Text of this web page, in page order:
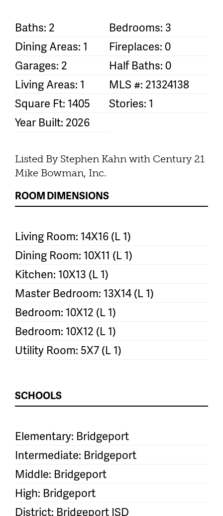
Baths: 2
Bedrooms: 3
Dining Areas: 1
Fireplaces: 0
Garages: 2
Half Baths: 0
Living Areas: 1
MLS #: 21324138
Square Ft: 1405
Stories: 1
Year Built: 2026
Listed By Stephen Kahn with Century 21
Mike Bowman, Inc.
ROOM DIMENSIONS
Living Room: 14X16 (L 1)
Dining Room: 10X11 (L 1)
Kitchen: 10X13 (L 1)
Master Bedroom: 13X14 (L 1)
Bedroom: 10X12 (L 1)
Bedroom: 10X12 (L 1)
Utility Room: 5X7 (L 1)
SCHOOLS
Elementary: Bridgeport
Intermediate: Bridgeport
Middle: Bridgeport
High: Bridgeport
District: Bridgeport ISD